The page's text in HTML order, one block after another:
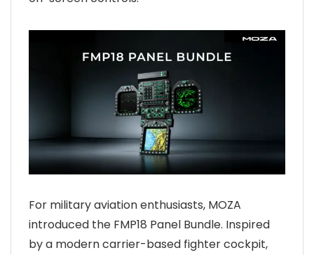
For military aviation enthusiasts, MOZA
introduced the FMP18 Panel Bundle. Inspired
by a modern carrier-based fighter cockpit,